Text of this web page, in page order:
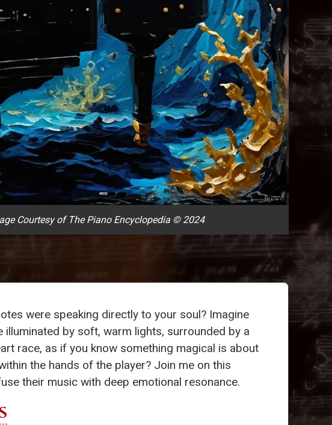
Courtesy of The Piano Encyclopedia © 2024
were speaking directly to your soul? Imagine
by soft, warm lights, surrounded by a
race, as if you know something magical is about
the hands of the player? Join me on this
their music with deep emotional resonance.